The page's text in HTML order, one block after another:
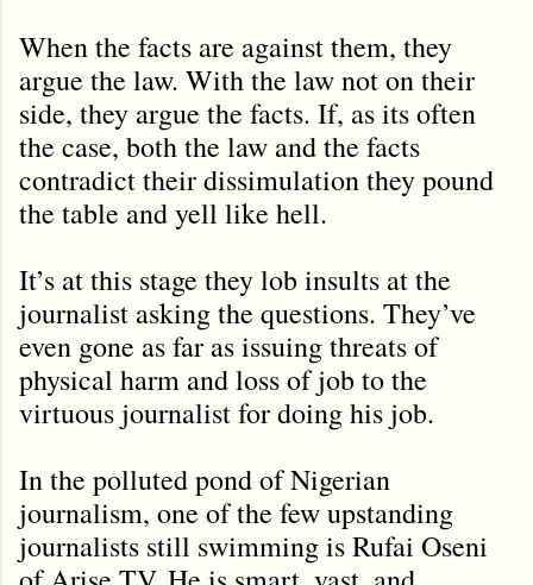
When the facts are against them, they
argue the law. With the law not on their
side, they argue the facts. If, as its often
the case, both the law and the facts
contradict their dissimulation they pound
the table and yell like hell.
It’s at this stage they lob insults at the
journalist asking the questions. They’ve
even gone as far as issuing threats of
physical harm and loss of job to the
virtuous journalist for doing his job.
In the polluted pond of Nigerian
journalism, one of the few upstanding
journalists still swimming is Rufai Oseni